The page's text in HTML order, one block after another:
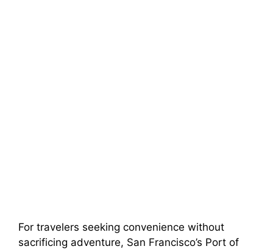
For travelers seeking convenience without
sacrificing adventure, San Francisco’s Port of